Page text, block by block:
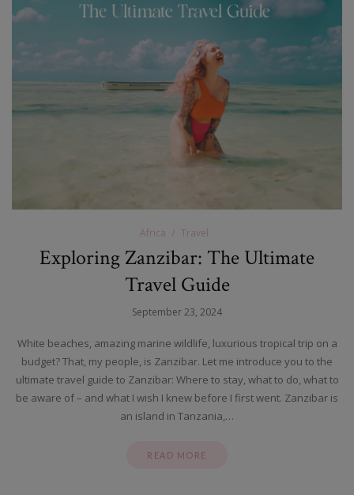
Africa Travel
Exploring Zanzibar: The Ultimate
Travel Guide
September 23, 2024
White beaches, amazing marine wildlife, luxurious tropical trip on a
budget? That, my people, is Zanzibar. Let me introduce you to the
ultimate travel guide to Zanzibar: Where to stay, what to do, what to
be aware of – and what I wish I knew before I first went. Zanzibar is
an island in Tanzania,…
READ MORE